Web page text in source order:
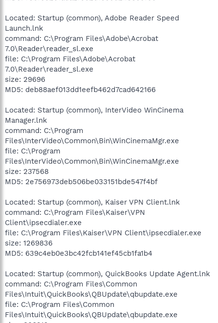
Located: Startup (common), Adobe Reader Speed
Launch.lnk
command: C:\Program Files\Adobe\Acrobat
7.0\Reader\reader_sl.exe
file: C:\Program Files\Adobe\Acrobat
7.0\Reader\reader_sl.exe
size: 29696
MD5: deb88aef013dd1eefb462d7cad642166
Located: Startup (common), InterVideo WinCinema
Manager.lnk
command: C:\Program
Files\InterVideo\Common\Bin\WinCinemaMgr.exe
file: C:\Program
Files\InterVideo\Common\Bin\WinCinemaMgr.exe
size: 237568
MD5: 2e756973deb506be033151bde547f4bf
Located: Startup (common), Kaiser VPN Client.lnk
command: C:\Program Files\Kaiser\VPN
Client\ipsecdialer.exe
file: C:\Program Files\Kaiser\VPN Client\ipsecdialer.exe
size: 1269836
MD5: 639c4eb0e3bc42fcb141ef45cb1fa1b4
Located: Startup (common), QuickBooks Update Agent.lnk
command: C:\Program Files\Common
Files\Intuit\QuickBooks\QBUpdate\qbupdate.exe
file: C:\Program Files\Common
Files\Intuit\QuickBooks\QBUpdate\qbupdate.exe